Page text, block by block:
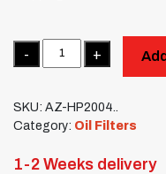
Quantity
SKU: AZ-HP2004..
Category: Oil Filters
1-2 Weeks delivery